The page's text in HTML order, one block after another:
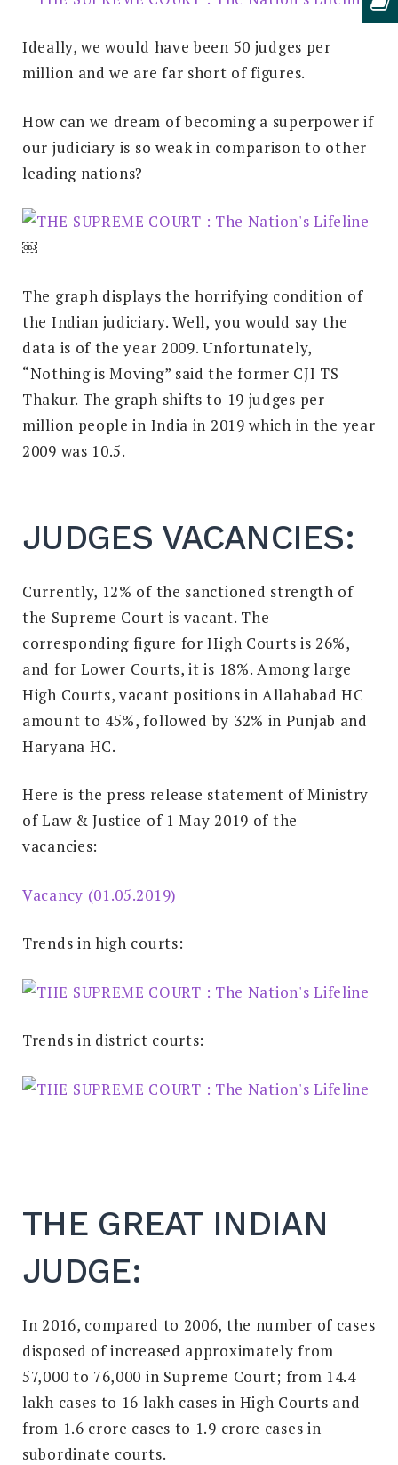
Ideally, we would have been 50 judges per
million and we are far short of figures.
How can we dream of becoming a superpower if
our judiciary is so weak in comparison to other
leading nations?
￼
The graph displays the horrifying condition of
the Indian judiciary. Well, you would say the
data is of the year 2009. Unfortunately,
“Nothing is Moving” said the former CJI TS
Thakur. The graph shifts to 19 judges per
million people in India in 2019 which in the year
2009 was 10.5.
JUDGES VACANCIES:
Currently, 12% of the sanctioned strength of
the Supreme Court is vacant. The
corresponding figure for High Courts is 26%,
and for Lower Courts, it is 18%. Among large
High Courts, vacant positions in Allahabad HC
amount to 45%, followed by 32% in Punjab and
Haryana HC.
Here is the press release statement of Ministry
of Law & Justice of 1 May 2019 of the
vacancies:
Vacancy (01.05.2019)
Trends in high courts:
Trends in district courts:
THE GREAT INDIAN
JUDGE:
In 2016, compared to 2006, the number of cases
disposed of increased approximately from
57,000 to 76,000 in Supreme Court; from 14.4
lakh cases to 16 lakh cases in High Courts and
from 1.6 crore cases to 1.9 crore cases in
subordinate courts.